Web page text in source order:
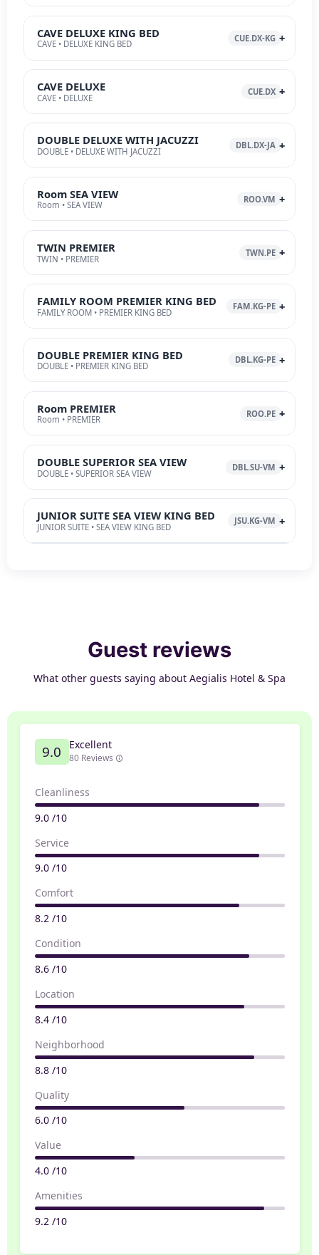
CAVE DELUXE KING BED
CAVE • DELUXE KING BED
CUE.DX-KG
CAVE DELUXE
CAVE • DELUXE
CUE.DX
DOUBLE DELUXE WITH JACUZZI
DOUBLE • DELUXE WITH JACUZZI
DBL.DX-JA
Room SEA VIEW
Room • SEA VIEW
ROO.VM
TWIN PREMIER
TWIN • PREMIER
TWN.PE
FAMILY ROOM PREMIER KING BED
FAMILY ROOM • PREMIER KING BED
FAM.KG-PE
DOUBLE PREMIER KING BED
DOUBLE • PREMIER KING BED
DBL.KG-PE
Room PREMIER
Room • PREMIER
ROO.PE
DOUBLE SUPERIOR SEA VIEW
DOUBLE • SUPERIOR SEA VIEW
DBL.SU-VM
JUNIOR SUITE SEA VIEW KING BED
JUNIOR SUITE • SEA VIEW KING BED
JSU.KG-VM
Guest reviews
What other guests saying about Aegialis Hotel & Spa
9.0 Excellent
80 Reviews
Cleanliness
9.0 /10
Service
9.0 /10
Comfort
8.2 /10
Condition
8.6 /10
Location
8.4 /10
Neighborhood
8.8 /10
Quality
6.0 /10
Value
4.0 /10
Amenities
9.2 /10